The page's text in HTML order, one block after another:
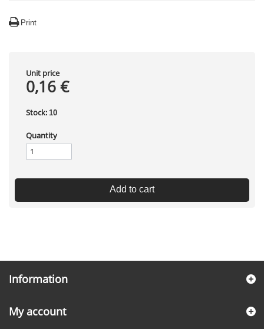
Print
Unit price
0,16 €
Stock: 10
Quantity
Add to cart
Information
My account